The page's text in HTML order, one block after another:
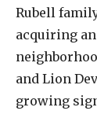
Rubell
acquiring
and Lion
growing